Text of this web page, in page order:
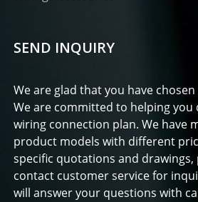
SEND INQUIRY
We are glad that you have
We are committed to helping you
wiring connection plan. We have
product models with different
specific quotations and drawings,
contact customer service for
will answer your questions with